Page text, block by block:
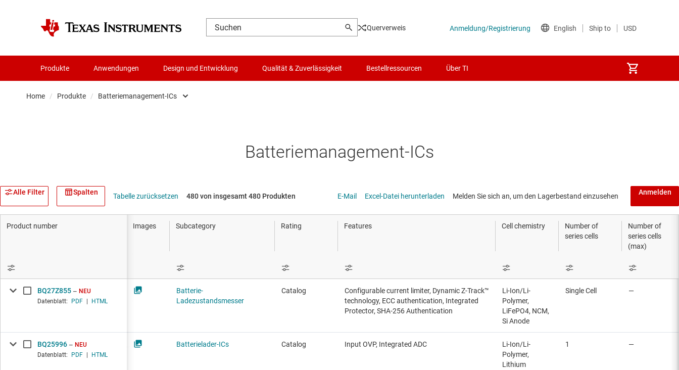
Querverweis
Produkte Anwendungen Design und Entwicklung Qualität & Zuverlässigkeit Bestellressourcen Über TI
Home / Produkte / Batteriemanagement-ICs
DLP-Produkte
Schnittstelle
Motortreiber
Sensoren
Schalter und Multiplexer
Batteriemanagement-ICs
Alle Filter Spalten Tabelle zurücksetzen 480 von insgesamt 480 Produkten E-Mail Excel-Datei herunterladen Melden Sie sich an, um den Lagerbestand einzusehen Anmelden
Product number Cell chemistry
Number of
series cells
Rating Features
Images Subcategory
Number of
series cells
(max)
BQ27Z855
NEU
Datenblatt:
PDF HTML
BQ25996
NEU
Datenblatt:
PDF HTML
Batterie-
Ladezustandsmesser
Catalog
Configurable current limiter, Dynamic Z-Track™
technology, ECC authentication, Integrated
Protector, SHA-256 Authentication
Li-Ion/Li-
Polymer,
LiFePO4, NCM,
Si Anode
Single Cell —
Batterielader-ICs Catalog Input OVP, Integrated ADC
Li-Ion/Li-
Polymer,
Lithium
1 —